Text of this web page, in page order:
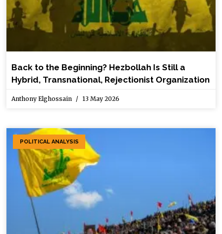
Back to the Beginning? Hezbollah Is Still a
Hybrid, Transnational, Rejectionist Organization
Anthony Elghossain 13 May 2026
POLITICAL ANALYSIS